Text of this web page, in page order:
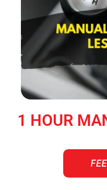
1 HOUR